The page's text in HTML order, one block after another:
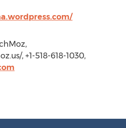
, +1-518-618-1030,